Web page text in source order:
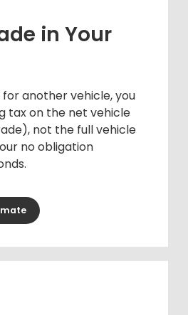
in Your
another vehicle, you
tax on the net vehicle
not the full vehicle
no obligation